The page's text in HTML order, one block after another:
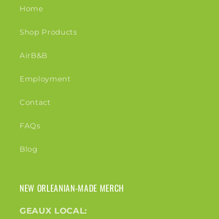
Home
Shop Products
AirB&B
Employment
Contact
FAQs
Blog
NEW ORLEANIAN-MADE MERCH
GEAUX LOCAL: